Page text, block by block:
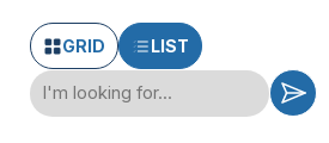
GRID LIST